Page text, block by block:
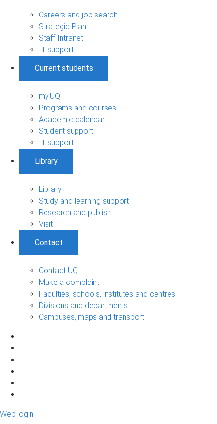
Careers and job search
Strategic Plan
Staff Intranet
IT support
Current students
my.UQ
Programs and courses
Academic calendar
Student support
IT support
Library
Library
Study and learning support
Research and publish
Visit
Contact
Contact UQ
Make a complaint
Faculties, schools, institutes and centres
Divisions and departments
Campuses, maps and transport
Web login